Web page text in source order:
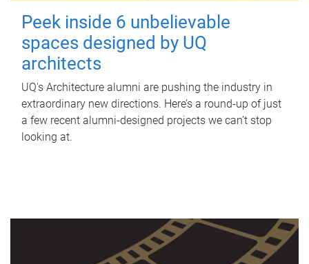
Peek inside 6 unbelievable
spaces designed by UQ
architects
UQ's Architecture alumni are pushing the industry in
extraordinary new directions. Here’s a round-up of just
a few recent alumni-designed projects we can’t stop
looking at.